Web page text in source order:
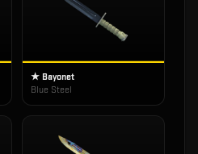
★ Bayonet
Blue Steel